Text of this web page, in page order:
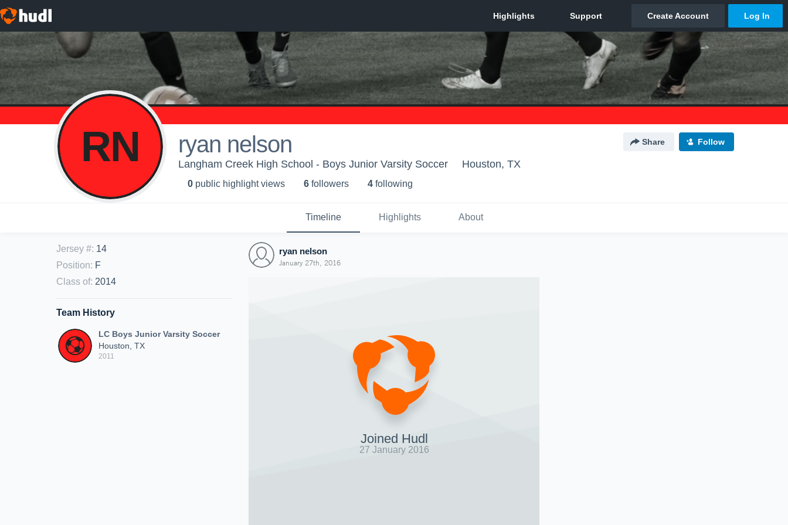
RN ryan nelson Share Follow
Langham Creek High School - Boys Junior Varsity Soccer Houston, TX
0 public highlight views 6 followers 4 following
Timeline Highlights About
Jersey #: 14
Position: F
Class of: 2014
Team History
LC Boys Junior Varsity Soccer
Houston, TX
2011
ryan nelson
January 27th, 2016
Joined Hudl
27 January 2016